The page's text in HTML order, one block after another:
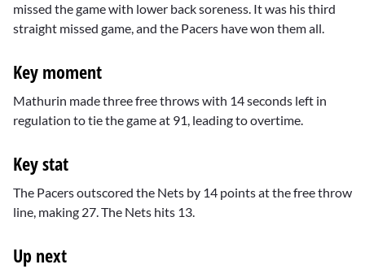
missed the game with lower back soreness. It was his third
straight missed game, and the Pacers have won them all.
Key moment
Mathurin made three free throws with 14 seconds left in
regulation to tie the game at 91, leading to overtime.
Key stat
The Pacers outscored the Nets by 14 points at the free throw
line, making 27. The Nets hits 13.
Up next